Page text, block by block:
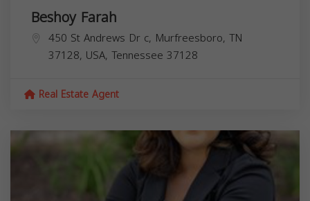
Beshoy Farah
450 St Andrews Dr c, Murfreesboro, TN
37128, USA, Tennessee 37128
Real Estate Agent